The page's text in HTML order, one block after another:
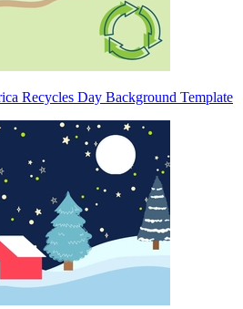
Recycles Day Background Template